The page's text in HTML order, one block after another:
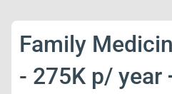
Family
- 275K p/ year